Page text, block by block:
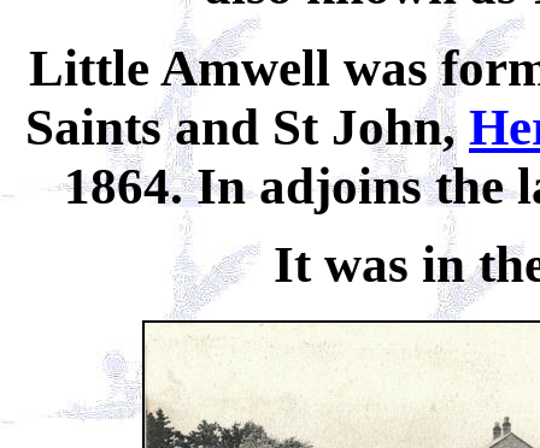
Little Amwell was
Saints and St John,
1864. In adjoins the
It was in